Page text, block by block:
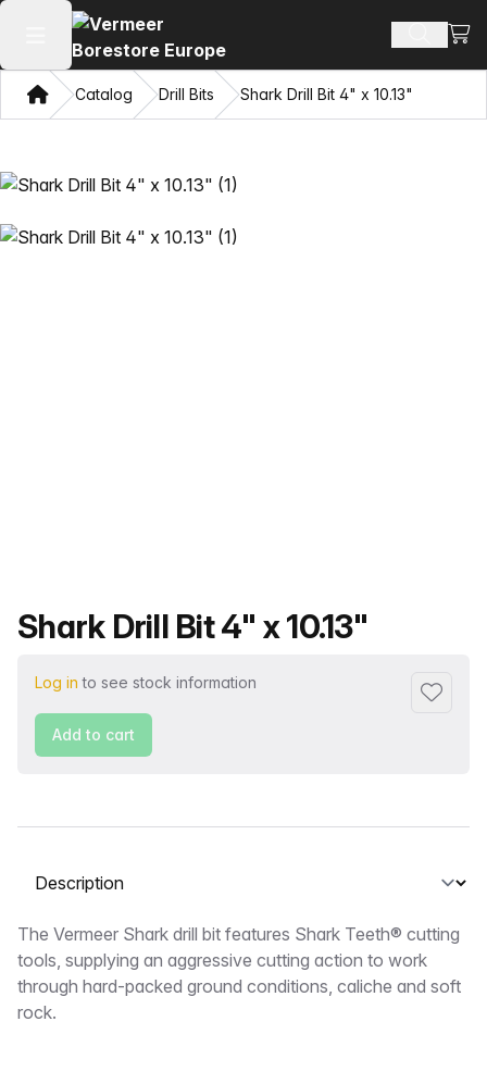
Open main menu Search
HomeCatalog Drill Bits Shark Drill Bit 4" x 10.13"
Product name
Shark Drill Bit 4" x 10.13"
Log in to see stock information
Add to
Add to cart
Select a tab
Description
The Vermeer Shark drill bit features Shark Teeth® cutting
tools, supplying an aggressive cutting action to work
through hard-packed ground conditions, caliche and soft
rock.